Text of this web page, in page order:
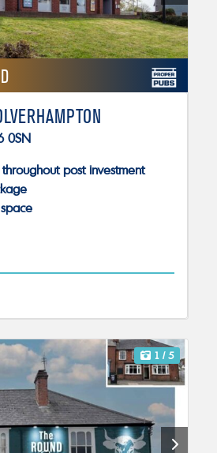
0SN
post investment
1 / 5